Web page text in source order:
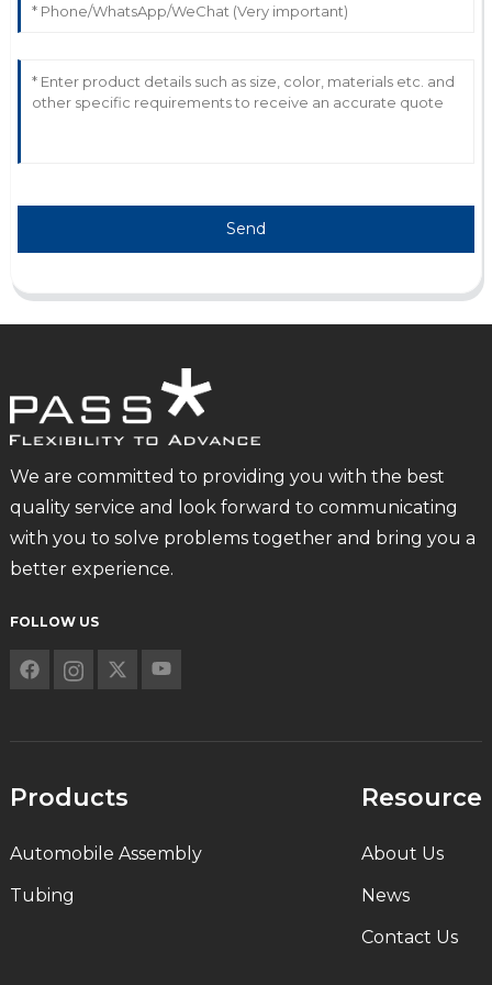
Send
We are committed to providing you with the best
quality service and look forward to communicating
with you to solve problems together and bring you a
better experience.
FOLLOW US
Products
Automobile Assembly
Tubing
Resource
About Us
News
Contact Us